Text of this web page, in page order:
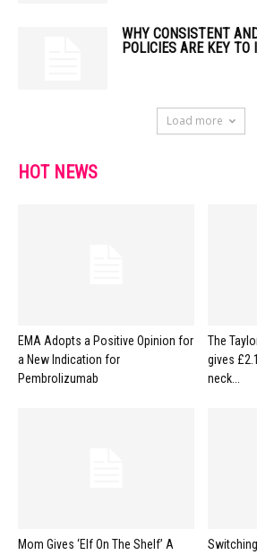
WHY CONSISTENT
POLICIES ARE KEY TO
Load more
HOT NEWS
EMA Adopts a Positive Opinion for
a New Indication for
Pembrolizumab
The
gives
neck...
Mom Gives ‘Elf On The Shelf’ A